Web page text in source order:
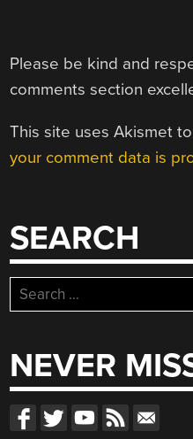
Please be kind and
comments section
This site uses Akismet
your comment data is
SEARCH
Search
for:
NEVER